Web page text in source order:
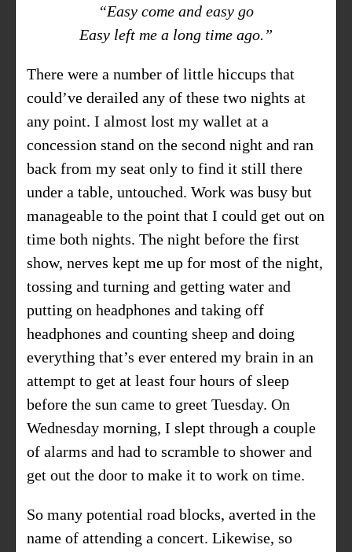
“Easy come and easy go
Easy left me a long time ago.”
There were a number of little hiccups that
could’ve derailed any of these two nights at
any point. I almost lost my wallet at a
concession stand on the second night and ran
back from my seat only to find it still there
under a table, untouched. Work was busy but
manageable to the point that I could get out on
time both nights. The night before the first
show, nerves kept me up for most of the night,
tossing and turning and getting water and
putting on headphones and taking off
headphones and counting sheep and doing
everything that’s ever entered my brain in an
attempt to get at least four hours of sleep
before the sun came to greet Tuesday. On
Wednesday morning, I slept through a couple
of alarms and had to scramble to shower and
get out the door to make it to work on time.
So many potential road blocks, averted in the
name of attending a concert. Likewise, so